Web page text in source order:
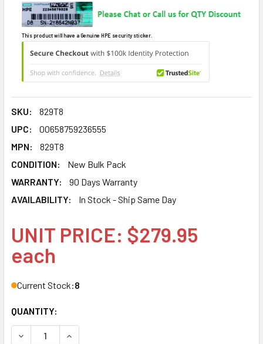
This product will have a Genuine HPE security sticker.
SKU:
829T8
UPC:
00658759236555
MPN:
829T8
CONDITION:
New Bulk Pack
WARRANTY:
90 Days Warranty
AVAILABILITY:
In Stock - Ship Same Day
UNIT PRICE: $279.95
each
Current Stock:8
QUANTITY:
DECREASE QUANTITY OF DELL 829T8 2TB 7200RPM 3.5IN
INCREASE QUANTITY OF DELL 829T8 2TB